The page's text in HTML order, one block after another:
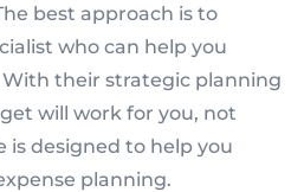
best approach is to
who can help you
With their strategic planning
will work for you, not
is designed to help you
planning.